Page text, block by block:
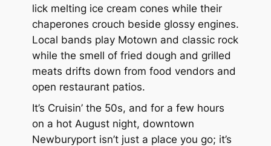
lick melting ice cream cones while their
chaperones crouch beside glossy engines.
Local bands play Motown and classic rock
while the smell of fried dough and grilled
meats drifts down from food vendors and
open restaurant patios.
It’s Cruisin’ the 50s, and for a few hours
on a hot August night, downtown
Newburyport isn’t just a place you go; it’s